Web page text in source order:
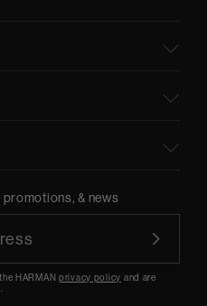
& news
HARMANprivacy policy and are